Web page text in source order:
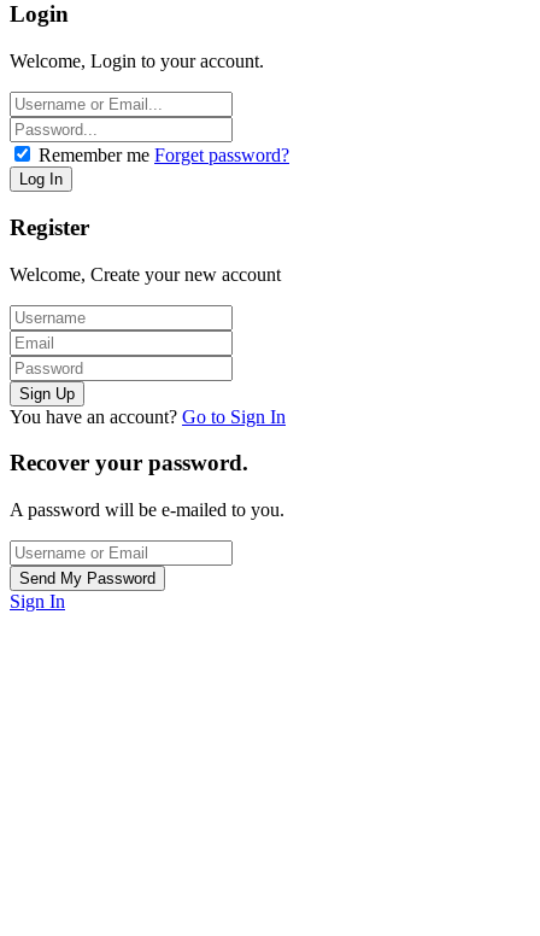
Login
Welcome, Login to your account.
Remember me Forget password?
Register
Welcome, Create your new account
You have an account? Go to Sign In
Recover your password.
A password will be e-mailed to you.
Sign In